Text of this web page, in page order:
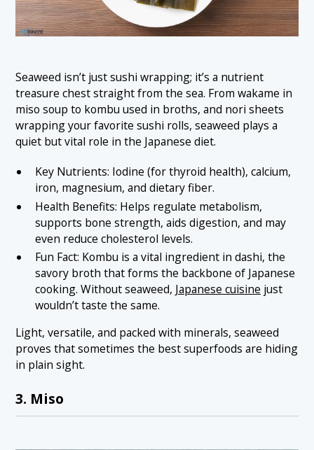
Seaweed isn’t just sushi wrapping; it’s a nutrient
treasure chest straight from the sea. From wakame in
miso soup to kombu used in broths, and nori sheets
wrapping your favorite sushi rolls, seaweed plays a
quiet but vital role in the Japanese diet.
Key Nutrients: Iodine (for thyroid health), calcium,
iron, magnesium, and dietary fiber.
Health Benefits: Helps regulate metabolism,
supports bone strength, aids digestion, and may
even reduce cholesterol levels.
Fun Fact: Kombu is a vital ingredient in dashi, the
savory broth that forms the backbone of Japanese
cooking. Without seaweed, Japanese cuisine just
wouldn’t taste the same.
Light, versatile, and packed with minerals, seaweed
proves that sometimes the best superfoods are hiding
in plain sight.
3. Miso